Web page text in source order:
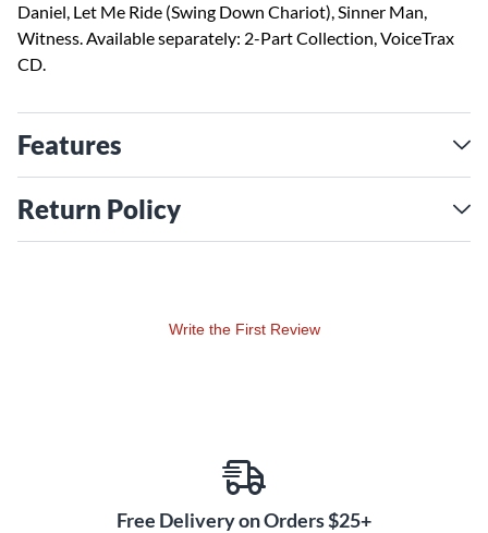
Daniel, Let Me Ride (Swing Down Chariot), Sinner Man,
Witness. Available separately: 2-Part Collection, VoiceTrax
CD.
Features
Return Policy
Write the First Review
Free Delivery on Orders $25+